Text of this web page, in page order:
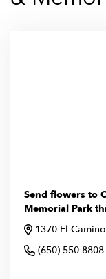
Send flowers to
Memorial Park
1370 El
(650) 550-8808